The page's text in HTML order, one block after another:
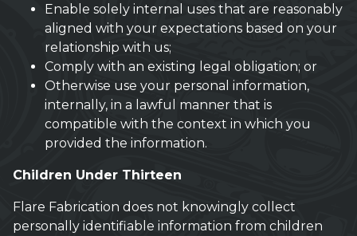
Enable solely internal uses that are reasonably
aligned with your expectations based on your
relationship with us;
Comply with an existing legal obligation; or
Otherwise use your personal information,
internally, in a lawful manner that is
compatible with the context in which you
provided the information.
Children Under Thirteen
Flare Fabrication does not knowingly collect
personally identifiable information from children